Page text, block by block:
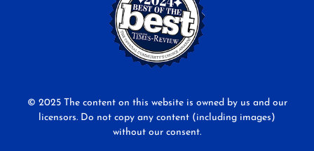
© 2025 The content on this website is owned by us and our
licensors. Do not copy any content (including images)
without our consent.